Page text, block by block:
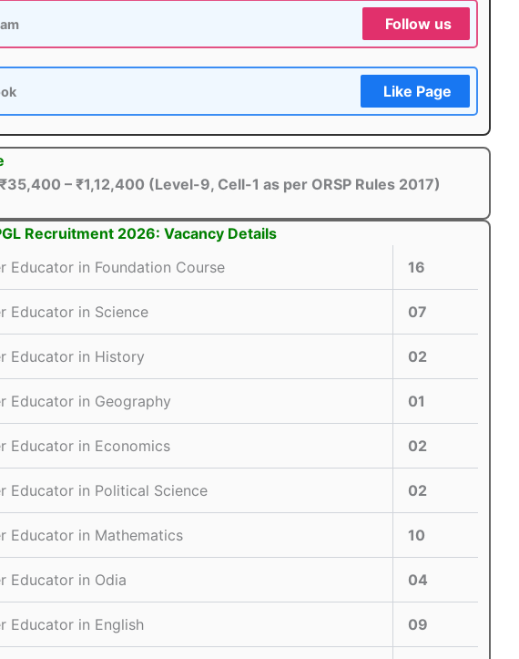
Follow us
Like Page
₹35,400 – ₹1,12,400 (Level-9, Cell-1 as per ORSP Rules 2017)
Recruitment 2026: Vacancy Details
Educator in Foundation Course
16
Educator in Science 07
Educator in History 02
Educator in Geography 01
Educator in Economics 02
Educator in Political Science 02
Educator in Mathematics 10
Educator in Odia 04
Educator in English 09